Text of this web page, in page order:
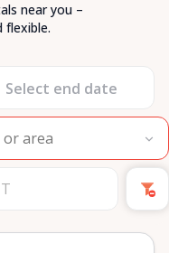
near you –
flexible.